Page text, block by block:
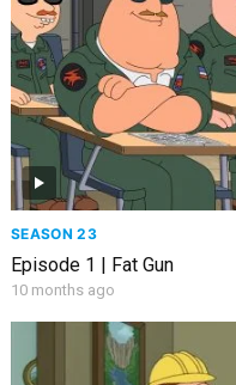
SEASON 23
Episode 1 | Fat Gun
10 months ago